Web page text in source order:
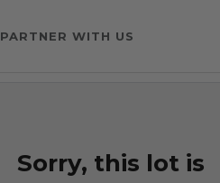
PARTNER WITH US
Sorry, this lot is